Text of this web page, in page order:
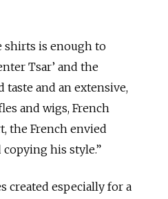
shirts is enough to
Tsar’ and the
taste and an extensive,
and wigs, French
the French envied
copying his style.”
created especially for a